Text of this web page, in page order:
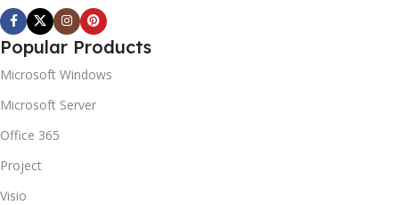
Popular Products
Microsoft Windows
Microsoft Server
Office 365
Project
Visio